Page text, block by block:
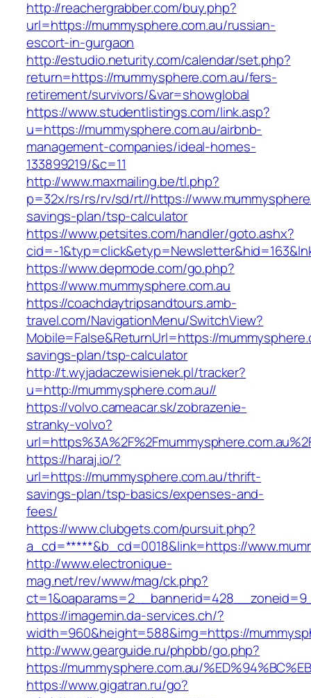
http://reachergrabber.com/buy.php?
url=https://mummysphere.com.au/russian-
escort-in-gurgaon
http://estudio.neturity.com/calendar/set.php?
return=https://mummysphere.com.au/fers-
retirement/survivors/&var=showglobal
https://www.studentlistings.com/link.asp?
u=https://mummysphere.com.au/airbnb-
management-companies/ideal-homes-
133899219/&c=11
http://www.maxmailing.be/tl.php?
p=32x/rs/rs/rv/sd/rt//https://
savings-plan/tsp-calculator
https://www.petsites.com/handler/goto.ashx?
cid=-
https://www.depmode.com/go.php?
https://www.mummysphere.com.au
https://coachdaytripsandtours.amb-
travel.com/NavigationMenu/SwitchView?
Mobile=False&ReturnUrl=https://
savings-plan/tsp-calculator
http://t.wyjadaczewisienek.pl/tracker?
u=http://mummysphere.com.au//
https://volvo.cameacar.sk/zobrazenie-
stranky-volvo?
https://haraj.io/?
url=https://mummysphere.com.au/thrift-
savings-plan/tsp-basics/expenses-and-
fees/
https://www.clubgets.com/pursuit.php?
a_cd=*****&b_cd=0018&link=https://
http://www.electronique-
mag.net/rev/www/mag/ck.php?
https://imagemin.da-services.ch/?
width=960&height=588&img=https://
http://www.gearguide.ru/phpbb/go.php?
https://mummysphere.com.au/
https://www.gigatran.ru/go?